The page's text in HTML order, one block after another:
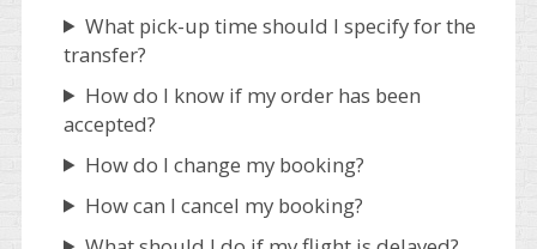
What pick-up time should I specify for the
transfer?
How do I know if my order has been
accepted?
How do I change my booking?
How can I cancel my booking?